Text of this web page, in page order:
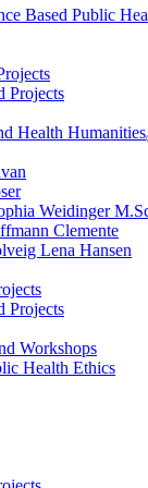
Based Public
Projects
Health Humanities
Weidinger
Clemente
Lena Hansen
Projects
Workshops
Health Ethics